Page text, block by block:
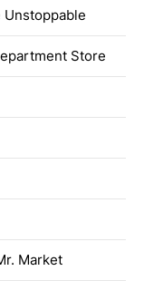
Unstoppable
Store
Market